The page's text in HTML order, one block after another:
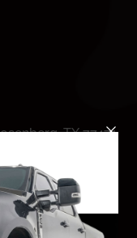
TX 77471